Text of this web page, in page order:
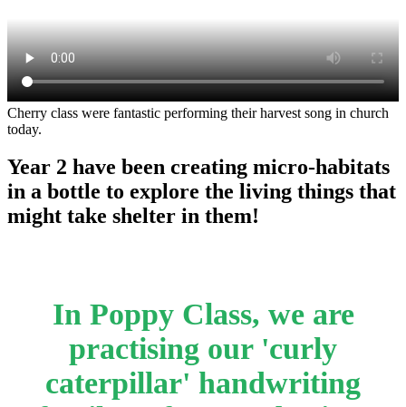
Cherry class were fantastic performing their harvest song in church
today.
Year 2 have been creating micro-habitats
in a bottle to explore the living things that
might take shelter in them!
In Poppy Class, we are
practising our 'curly
caterpillar' handwriting